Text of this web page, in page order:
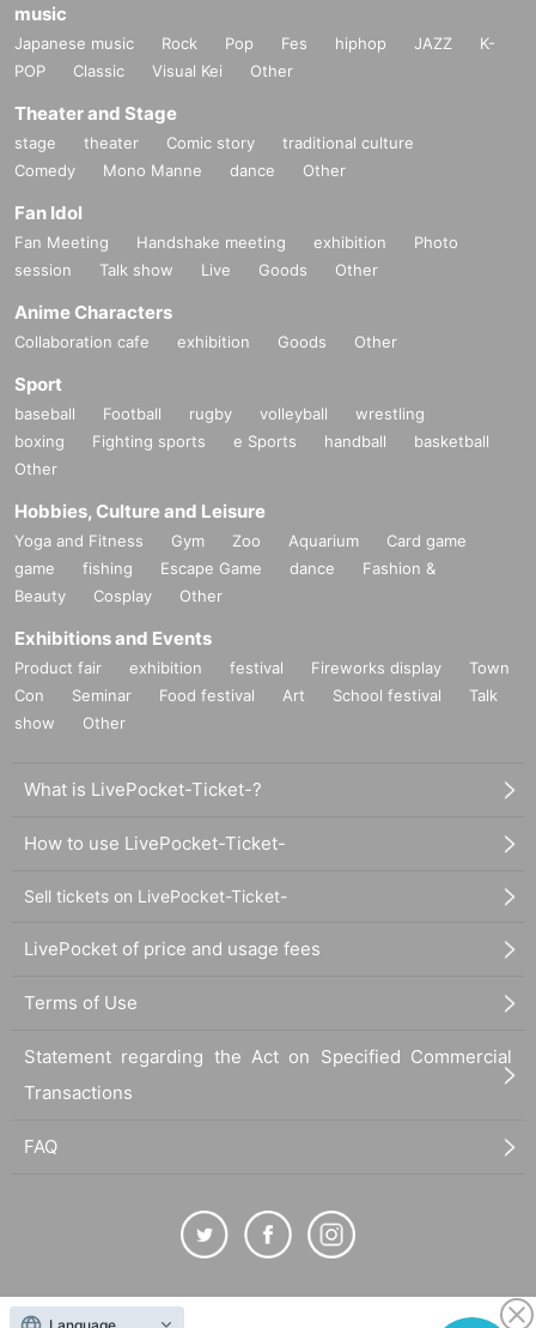
music
Japanese music Rock Pop Fes hiphop JAZZ
K-
POP
Classic Visual Kei Other
Theater and Stage
stage theater Comic story
traditional culture
Comedy
Mono Manne dance Other
Fan Idol
Fan Meeting Handshake meeting exhibition
Photo
session
Talk show Live Goods Other
Anime Characters
Collaboration cafe exhibition Goods Other
Sport
baseball Football rugby volleyball
wrestling
boxing
Fighting sports e Sports handball
basketball
Other
Hobbies, Culture and Leisure
Yoga and Fitness Gym Zoo Aquarium
Card game
game
fishing Escape Game dance
Fashion &
Beauty
Cosplay Other
Exhibitions and Events
Product fair exhibition festival Fireworks display
Town
Con
Seminar Food festival Art School festival
Talk
show
Other
What is LivePocket-Ticket-?
How to use LivePocket-Ticket-
Sell tickets on LivePocket-Ticket-
LivePocket of price and usage fees
Terms of Use
Statement regarding the Act on Specified Commercial
Transactions
FAQ
The duplication, reproduction, or transfer of all displayed content without the permission of